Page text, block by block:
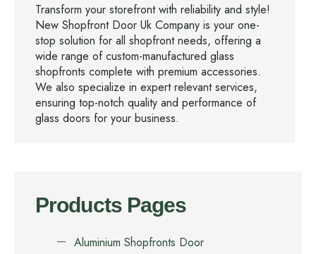
Transform your storefront with reliability and style!
New Shopfront Door Uk Company is your one-
stop solution for all shopfront needs, offering a
wide range of custom-manufactured glass
shopfronts complete with premium accessories.
We also specialize in expert relevant services,
ensuring top-notch quality and performance of
glass doors for your business.
Products Pages
Aluminium Shopfronts Door